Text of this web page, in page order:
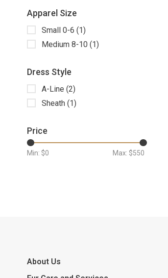
Apparel Size
Small 0-6 (1)
Medium 8-10 (1)
Dress Style
A-Line (2)
Sheath (1)
Price
Min: $0 Max: $550
About Us